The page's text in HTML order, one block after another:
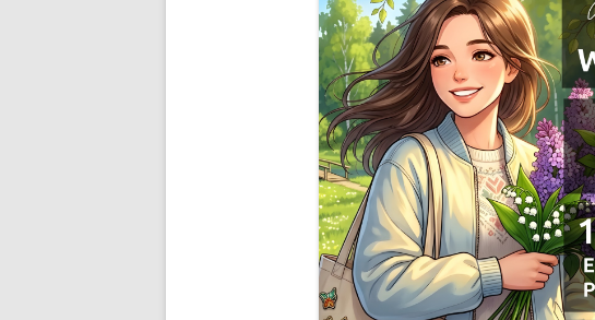
CERTIFICATE AUTHORITY